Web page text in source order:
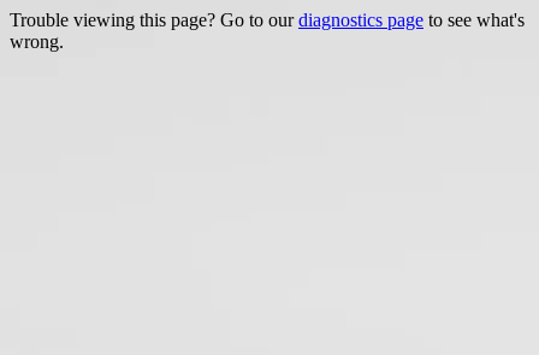
Trouble viewing this page? Go to ourdiagnostics page to see what's
wrong.